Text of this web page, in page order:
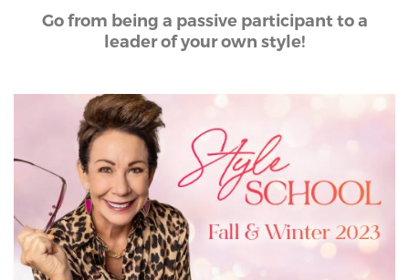
Go from being a passive participant to a
leader of your own style!